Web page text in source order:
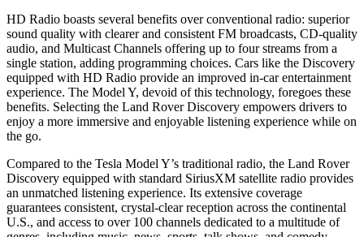
HD Radio boasts several benefits over conventional radio: superior
sound quality with clearer and consistent FM broadcasts, CD-quality
audio, and Multicast Channels offering up to four streams from a
single station, adding programming choices. Cars like the Discovery
equipped with HD Radio provide an improved in-car entertainment
experience. The Model Y, devoid of this technology, foregoes these
benefits. Selecting the Land Rover Discovery empowers drivers to
enjoy a more immersive and enjoyable listening experience while on
the go.
Compared to the Tesla Model Y’s traditional radio, the Land Rover
Discovery equipped with standard SiriusXM satellite radio provides
an unmatched listening experience. Its extensive coverage
guarantees consistent, crystal-clear reception across the continental
U.S., and access to over 100 channels dedicated to a multitude of